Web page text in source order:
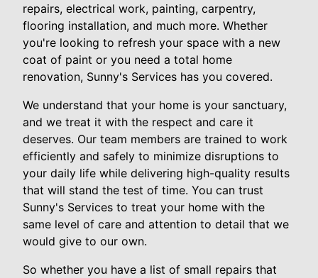
repairs, electrical work, painting, carpentry,
flooring installation, and much more. Whether
you're looking to refresh your space with a new
coat of paint or you need a total home
renovation, Sunny's Services has you covered.
We understand that your home is your sanctuary,
and we treat it with the respect and care it
deserves. Our team members are trained to work
efficiently and safely to minimize disruptions to
your daily life while delivering high-quality results
that will stand the test of time. You can trust
Sunny's Services to treat your home with the
same level of care and attention to detail that we
would give to our own.
So whether you have a list of small repairs that